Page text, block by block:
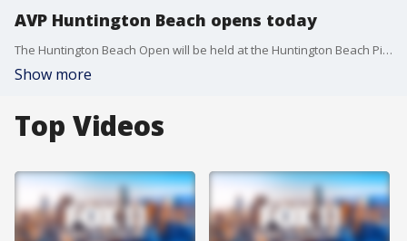
AVP Huntington Beach opens today
The Huntington Beach Open will be held at the Huntington Beach Pier this Thursday through Sunday. Thousands of fans are expected to come out to watch the best professional beach volleyball players in the world compete for the ultimate prize.
Show more
Top Videos